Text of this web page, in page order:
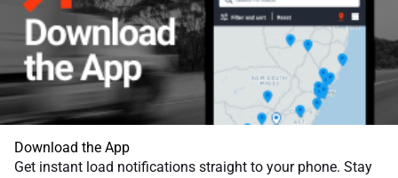
Download the App
Get instant load notifications straight to your phone. Stay